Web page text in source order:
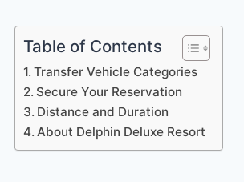
Table of Contents
Transfer Vehicle Categories
Secure Your Reservation
Distance and Duration
About Delphin Deluxe Resort